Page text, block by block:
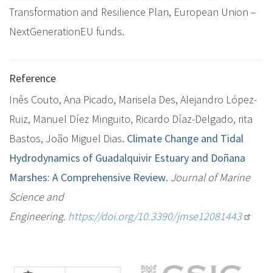
Transformation and Resilience Plan, European Union –
NextGenerationEU funds.
Reference
Inês Couto, Ana Picado, Marisela Des, Alejandro López-
Ruiz, Manuel Díez Minguito, Ricardo Díaz-Delgado, rita
Bastos, João Miguel Dias. Climate Change and Tidal
Hydrodynamics of Guadalquivir Estuary and Doñana
Marshes: A Comprehensive Review. Journal of Marine
Science and
Engineering. https://doi.org/10.3390/jmse12081443